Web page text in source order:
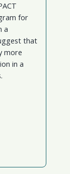
for
a
that
more
in a